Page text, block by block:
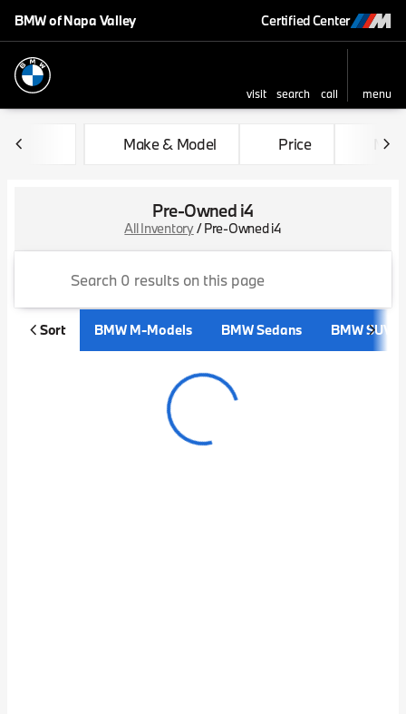
BMW of Napa Valley Certified Center
visit search call
menu
sort
filter find to top
Make & Model Price Miles
Pre-Owned i4
All Inventory/Pre-Owned i4
Sort BMW M-Models BMW Sedans BMW SUVs